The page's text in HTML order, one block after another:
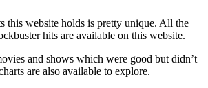
this website holds is pretty unique. All the
hits are available on this website.
and shows which were good but didn’t
are also available to explore.